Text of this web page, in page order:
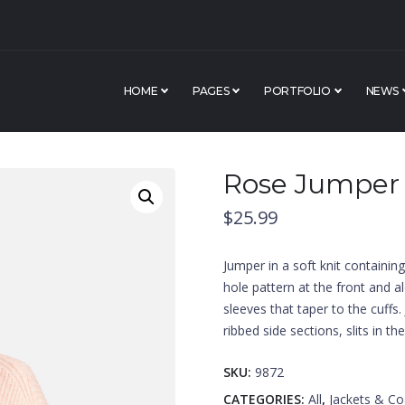
HOME PAGES PORTFOLIO NEWS
Rose Jumper
$25.99
Jumper in a soft knit
hole pattern at the front and
sleeves that taper to the
ribbed side sections, slits in
SKU:9872
CATEGORIES:All, Jackets &